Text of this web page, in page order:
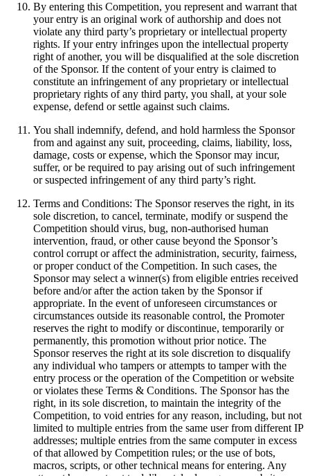
By entering this Competition, you represent and warrant that
your entry is an original work of authorship and does not
violate any third party’s proprietary or intellectual property
rights. If your entry infringes upon the intellectual property
right of another, you will be disqualified at the sole discretion
of the Sponsor. If the content of your entry is claimed to
constitute an infringement of any proprietary or intellectual
proprietary rights of any third party, you shall, at your sole
expense, defend or settle against such claims.
You shall indemnify, defend, and hold harmless the Sponsor
from and against any suit, proceeding, claims, liability, loss,
damage, costs or expense, which the Sponsor may incur,
suffer, or be required to pay arising out of such infringement
or suspected infringement of any third party’s right.
Terms and Conditions: The Sponsor reserves the right, in its
sole discretion, to cancel, terminate, modify or suspend the
Competition should virus, bug, non-authorised human
intervention, fraud, or other cause beyond the Sponsor’s
control corrupt or affect the administration, security, fairness,
or proper conduct of the Competition. In such cases, the
Sponsor may select a winner(s) from eligible entries received
before and/or after the action taken by the Sponsor if
appropriate. In the event of unforeseen circumstances or
circumstances outside its reasonable control, the Promoter
reserves the right to modify or discontinue, temporarily or
permanently, this promotion without prior notice. The
Sponsor reserves the right at its sole discretion to disqualify
any individual who tampers or attempts to tamper with the
entry process or the operation of the Competition or website
or violates these Terms & Conditions. The Sponsor has the
right, in its sole discretion, to maintain the integrity of the
Competition, to void entries for any reason, including, but not
limited to multiple entries from the same user from different IP
addresses; multiple entries from the same computer in excess
of that allowed by Competition rules; or the use of bots,
macros, scripts, or other technical means for entering. Any